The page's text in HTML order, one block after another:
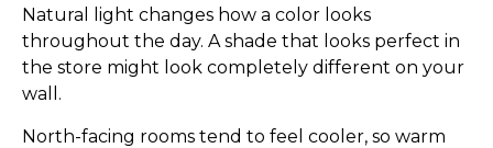
Natural light changes how a color looks
throughout the day. A shade that looks perfect in
the store might look completely different on your
wall.
North-facing rooms tend to feel cooler, so warm